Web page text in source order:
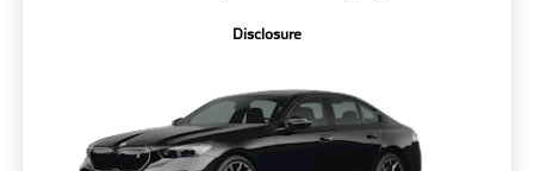
Disclosure